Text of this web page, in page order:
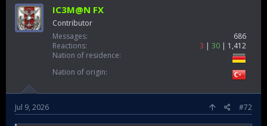
IC3M@N FX
Contributor
Messages
686
Reactions
3 30
1,412
Nation of residence
Nation of origin
Jul 9, 2026 #72